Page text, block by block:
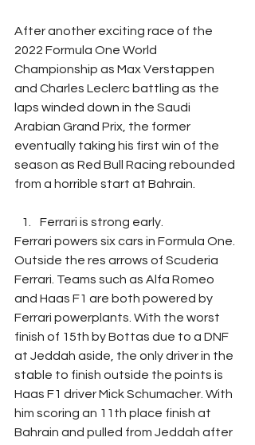
After another exciting race of the
2022 Formula One World
Championship as Max Verstappen
and Charles Leclerc battling as the
laps winded down in the Saudi
Arabian Grand Prix, the former
eventually taking his first win of the
season as Red Bull Racing rebounded
from a horrible start at Bahrain.
Ferrari is strong early.
Ferrari powers six cars in Formula One.
Outside the res arrows of Scuderia
Ferrari. Teams such as Alfa Romeo
and Haas F1 are both powered by
Ferrari powerplants. With the worst
finish of 15th by Bottas due to a DNF
at Jeddah aside, the only driver in the
stable to finish outside the points is
Haas F1 driver Mick Schumacher. With
him scoring an 11th place finish at
Bahrain and pulled from Jeddah after